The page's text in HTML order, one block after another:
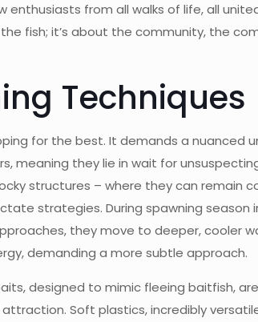
from all walks of life, all
fish; it’s about the community, the
Techniques
for the best. It demands a nuanced
meaning they lie in wait for
structures – where they can remain
strategies. During spawning season
they move to deeper, cooler
demanding a more subtle approach.
designed to mimic fleeing baitfish,
Soft plastics, incredibly